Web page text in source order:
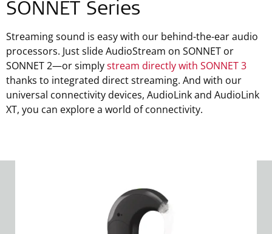
SONNET Series
Streaming sound is easy with our behind-the-ear audio
processors. Just slide AudioStream on SONNET or
SONNET 2—or simplystream directly with SONNET 3
thanks to integrated direct streaming. And with our
universal connectivity devices, AudioLink and AudioLink
XT, you can explore a world of connectivity.